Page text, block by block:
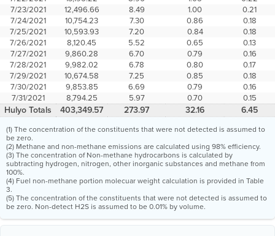
7/23/2021
12,496.66 8.49 1.00
0.21
7/24/2021
10,754.23 7.30 0.86
0.18
7/25/2021
10,593.93 7.20 0.84
0.18
7/26/2021
8,120.45 5.52 0.65
0.13
7/27/2021
9,860.28 6.70 0.79
0.16
7/28/2021
9,982.02 6.78 0.80
0.17
7/29/2021
10,674.58 7.25 0.85
0.18
7/30/2021
9,853.85 6.69 0.79
0.16
7/31/2021
8,794.25 5.97 0.70 0.15
Hulyo Totals 403,349.57 273.97 32.16 6.45
(1) The concentration of the constituents that were not detected is assumed to
be zero.
(2) Methane and non-methane emissions are calculated using 98% efficiency.
(3) The concentration of Non-methane hydrocarbons is calculated by
subtracting hydrogen, nitrogen, other inorganic substances and methane from
100%.
(4) Fuel non-methane portion molecuar weight calculation is provided in Table
3.
(5) The concentration of the constituents that were not detected is assumed to
be zero. Non-detect H2S is assumed to be 0.01% by volume.